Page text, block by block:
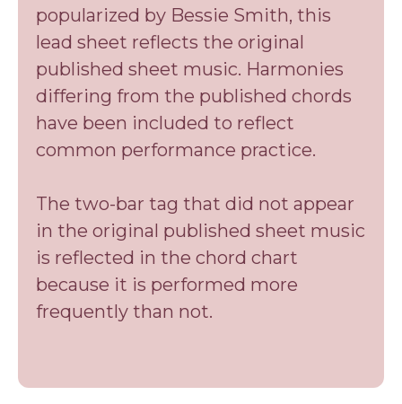
popularized by Bessie Smith, this
lead sheet reflects the original
published sheet music. ​Harmonies
differing from the published chords
have been ​included to reflect
common performance practice.
The two-bar tag that did not appear
in the original published sheet music
is reflected in the chord chart
because it is performed more
frequently than not.